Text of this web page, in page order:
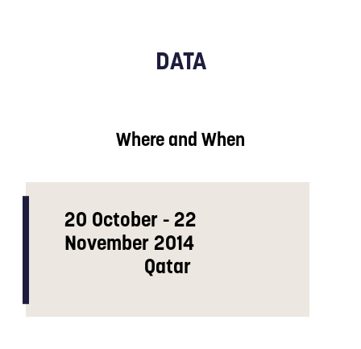
DATA
Where and When
20 October - 22
November 2014
Qatar